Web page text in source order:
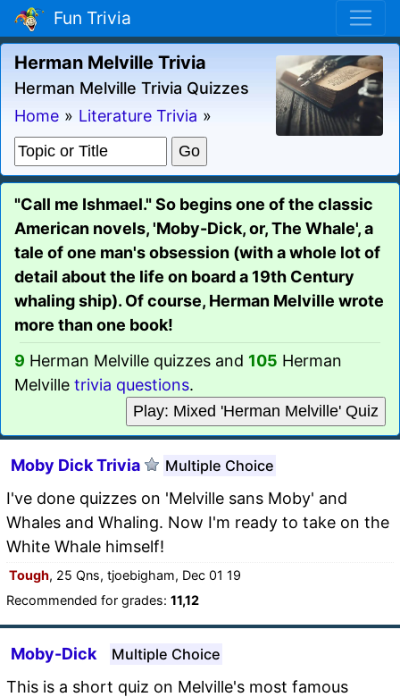
Fun Trivia
Herman Melville Trivia
Herman Melville Trivia Quizzes
Home » Literature Trivia »
"Call me Ishmael." So begins one of the classic
American novels, 'Moby-Dick, or, The Whale', a
tale of one man's obsession (with a whole lot of
detail about the life on board a 19th Century
whaling ship). Of course, Herman Melville wrote
more than one book!
9 Herman Melville quizzes and 105 Herman
Melville trivia questions.
Play: Mixed 'Herman Melville' Quiz
Moby Dick Trivia Multiple Choice
I've done quizzes on 'Melville sans Moby' and
Whales and Whaling. Now I'm ready to take on the
White Whale himself!
Tough, 25 Qns, tjoebigham, Dec 01 19
Recommended for grades: 11,12
Moby-Dick Multiple Choice
This is a short quiz on Melville's most famous